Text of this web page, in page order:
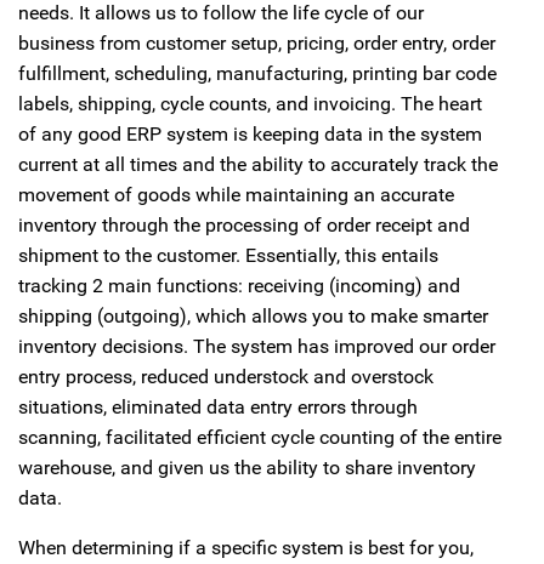
needs. It allows us to follow the life cycle of our
business from customer setup, pricing, order entry, order
fulfillment, scheduling, manufacturing, printing bar code
labels, shipping, cycle counts, and invoicing. The heart
of any good ERP system is keeping data in the system
current at all times and the ability to accurately track the
movement of goods while maintaining an accurate
inventory through the processing of order receipt and
shipment to the customer. Essentially, this entails
tracking 2 main functions: receiving (incoming) and
shipping (outgoing), which allows you to make smarter
inventory decisions. The system has improved our order
entry process, reduced understock and overstock
situations, eliminated data entry errors through
scanning, facilitated efficient cycle counting of the entire
warehouse, and given us the ability to share inventory
data.
When determining if a specific system is best for you,